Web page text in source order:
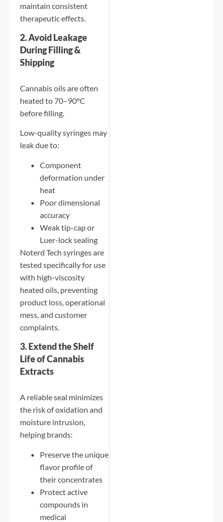
maintain consistent
therapeutic effects.
2. Avoid Leakage
During Filling &
Shipping
Cannabis oils are often
heated to 70–90°C
before filling.
Low-quality syringes may
leak due to:
Component
deformation under
heat
Poor dimensional
accuracy
Weak tip-cap or
Luer-lock sealing
Noterd Tech syringes are
tested specifically for use
with high-viscosity
heated oils, preventing
product loss, operational
mess, and customer
complaints.
3. Extend the Shelf
Life of Cannabis
Extracts
A reliable seal minimizes
the risk of oxidation and
moisture intrusion,
helping brands:
Preserve the unique
flavor profile of
their concentrates
Protect active
compounds in
medical